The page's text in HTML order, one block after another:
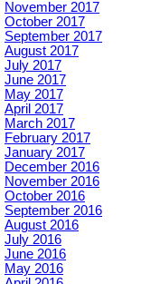
November 2017
October 2017
September 2017
August 2017
July 2017
June 2017
May 2017
April 2017
March 2017
February 2017
January 2017
December 2016
November 2016
October 2016
September 2016
August 2016
July 2016
June 2016
May 2016